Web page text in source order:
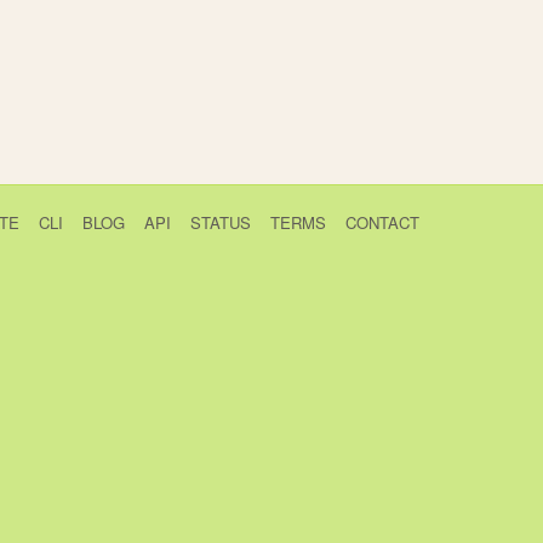
CLI BLOG API STATUS TERMS CONTACT